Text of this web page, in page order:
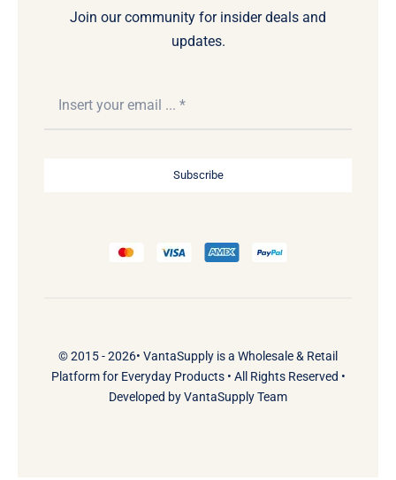
Join our community for insider deals and
updates.
Subscribe
© 2015 - 2026• VantaSupply is a Wholesale & Retail
Platformfor Everyday Products• All Rights Reserved •
Developed byVantaSupply Team